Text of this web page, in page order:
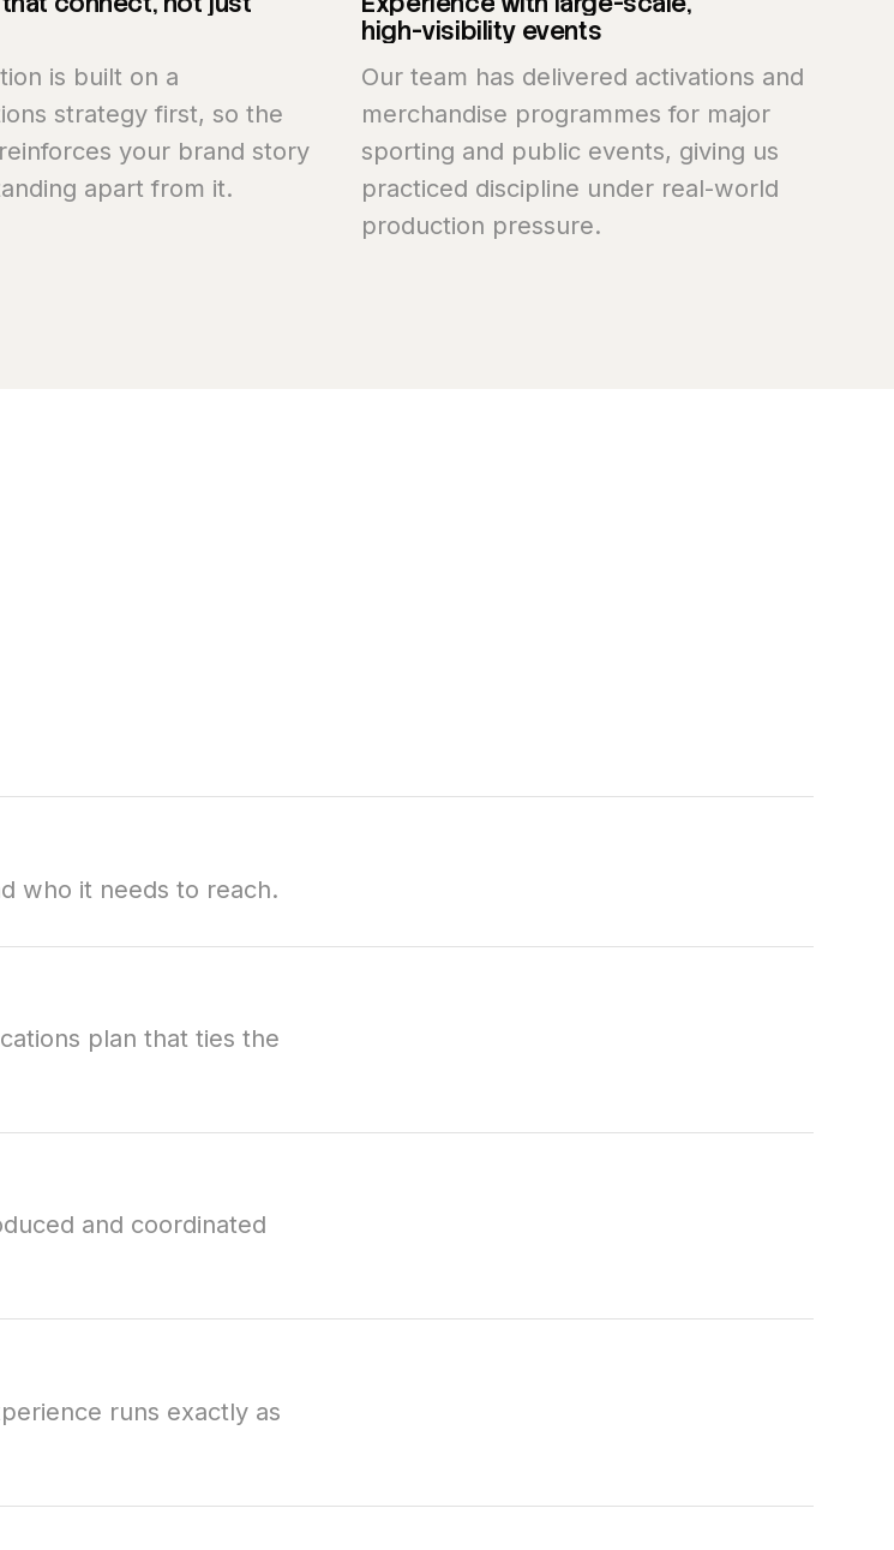
is built on a
strategy first, so the
your brand story
apart from it.
high-visibility events
Our team has delivered activations and
merchandise programmes for major
sporting and public events, giving us
practiced discipline under real-world
production pressure.
who it needs to reach.
plan that ties the
and coordinated
runs exactly as